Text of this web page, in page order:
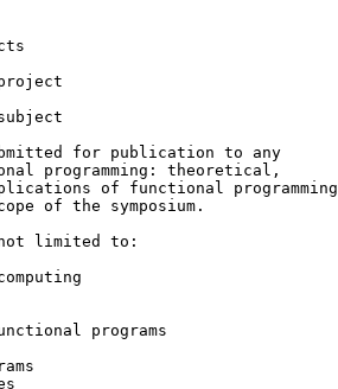
for publication to any
programming: theoretical,
of functional programming
of the symposium.
limited to: